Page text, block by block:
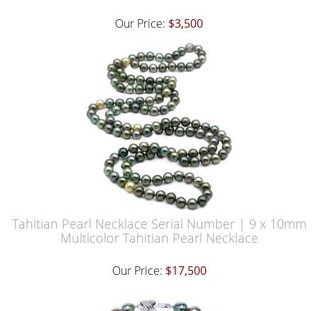
Our Price: $3,500
Tahitian Pearl Necklace Serial Number | 9 x 10mm
Multicolor Tahitian Pearl Necklace
Our Price: $17,500